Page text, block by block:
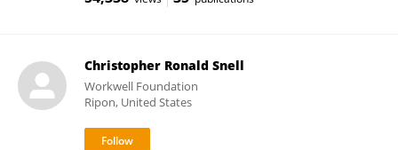
Christopher Ronald Snell
Workwell Foundation
Ripon, United States